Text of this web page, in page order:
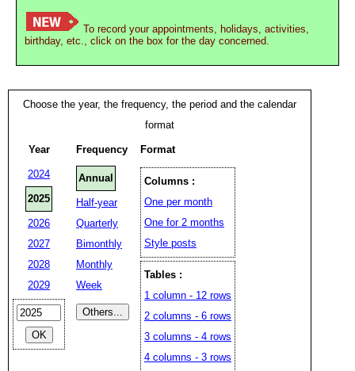
To record your appointments, holidays, activities,
birthday, etc., click on the box for the day concerned.
Choose the year, the frequency, the period and the calendar
format
Year
2024
2025
2026
2027
2028
2029
Frequency
Annual
Half-year
Quarterly
Bimonthly
Monthly
Week
Format
Columns :
One per month
One for 2 months
Style posts
Tables :
1 column - 12 rows
2 columns - 6 rows
3 columns - 4 rows
4 columns - 3 rows